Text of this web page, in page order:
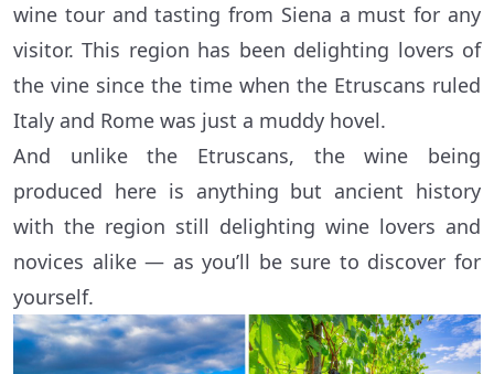
wine tour and tasting from Siena a must for any
visitor. This region has been delighting lovers of
the vine since the time when the Etruscans ruled
Italy and Rome was just a muddy hovel.
And unlike the Etruscans, the wine being
produced here is anything but ancient history
with the region still delighting wine lovers and
novices alike — as you’ll be sure to discover for
yourself.